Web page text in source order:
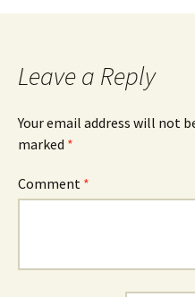
Leave a Reply
Your email address will not
marked *
Comment *